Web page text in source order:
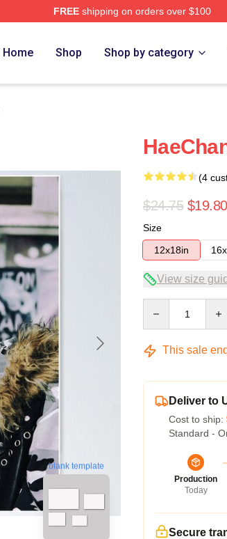
FREEshipping on orders over $100
Home Shop Shop by category
blank template
(4
$24.75 $19.80
Size
12x18in
View size
This sale
Deliver to
Cost to ship:
Standard -
Production
Today
Secure